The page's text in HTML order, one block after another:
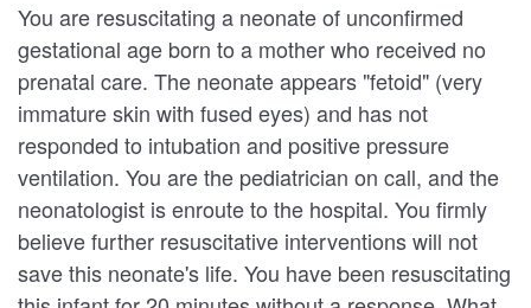
You are resuscitating a neonate of unconfirmed
gestational age born to a mother who received no
prenatal care. The neonate appears "fetoid" (very
immature skin with fused eyes) and has not
responded to intubation and positive pressure
ventila­tion. You are the pediatrician on call, and the
neonatologist is enroute to the hospi­tal. You firmly
believe further resuscitative interventions will not
save this neonate's life. You have been resuscitating